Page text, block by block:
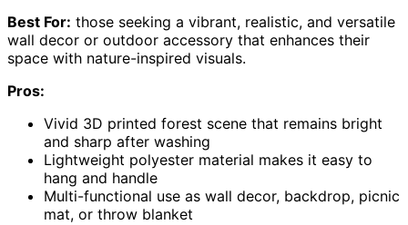
Best For: those seeking a vibrant, realistic, and versatile
wall decor or outdoor accessory that enhances their
space with nature-inspired visuals.
Pros:
Vivid 3D printed forest scene that remains bright
and sharp after washing
Lightweight polyester material makes it easy to
hang and handle
Multi-functional use as wall decor, backdrop, picnic
mat, or throw blanket